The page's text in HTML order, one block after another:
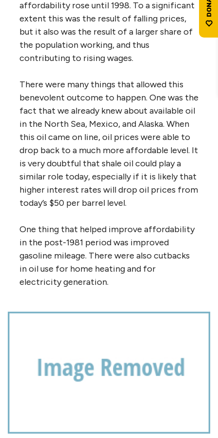
affordability rose until 1998. To a significant
extent this was the result of falling prices,
but it also was the result of a larger share of
the population working, and thus
contributing to rising wages.
There were many things that allowed this
benevolent outcome to happen. One was the
fact that we already knew about available oil
in the North Sea, Mexico, and Alaska. When
this oil came on line, oil prices were able to
drop back to a much more affordable level. It
is very doubtful that shale oil could play a
similar role today, especially if it is likely that
higher interest rates will drop oil prices from
today’s $50 per barrel level.
One thing that helped improve affordability
in the post-1981 period was improved
gasoline mileage. There were also cutbacks
in oil use for home heating and for
electricity generation.